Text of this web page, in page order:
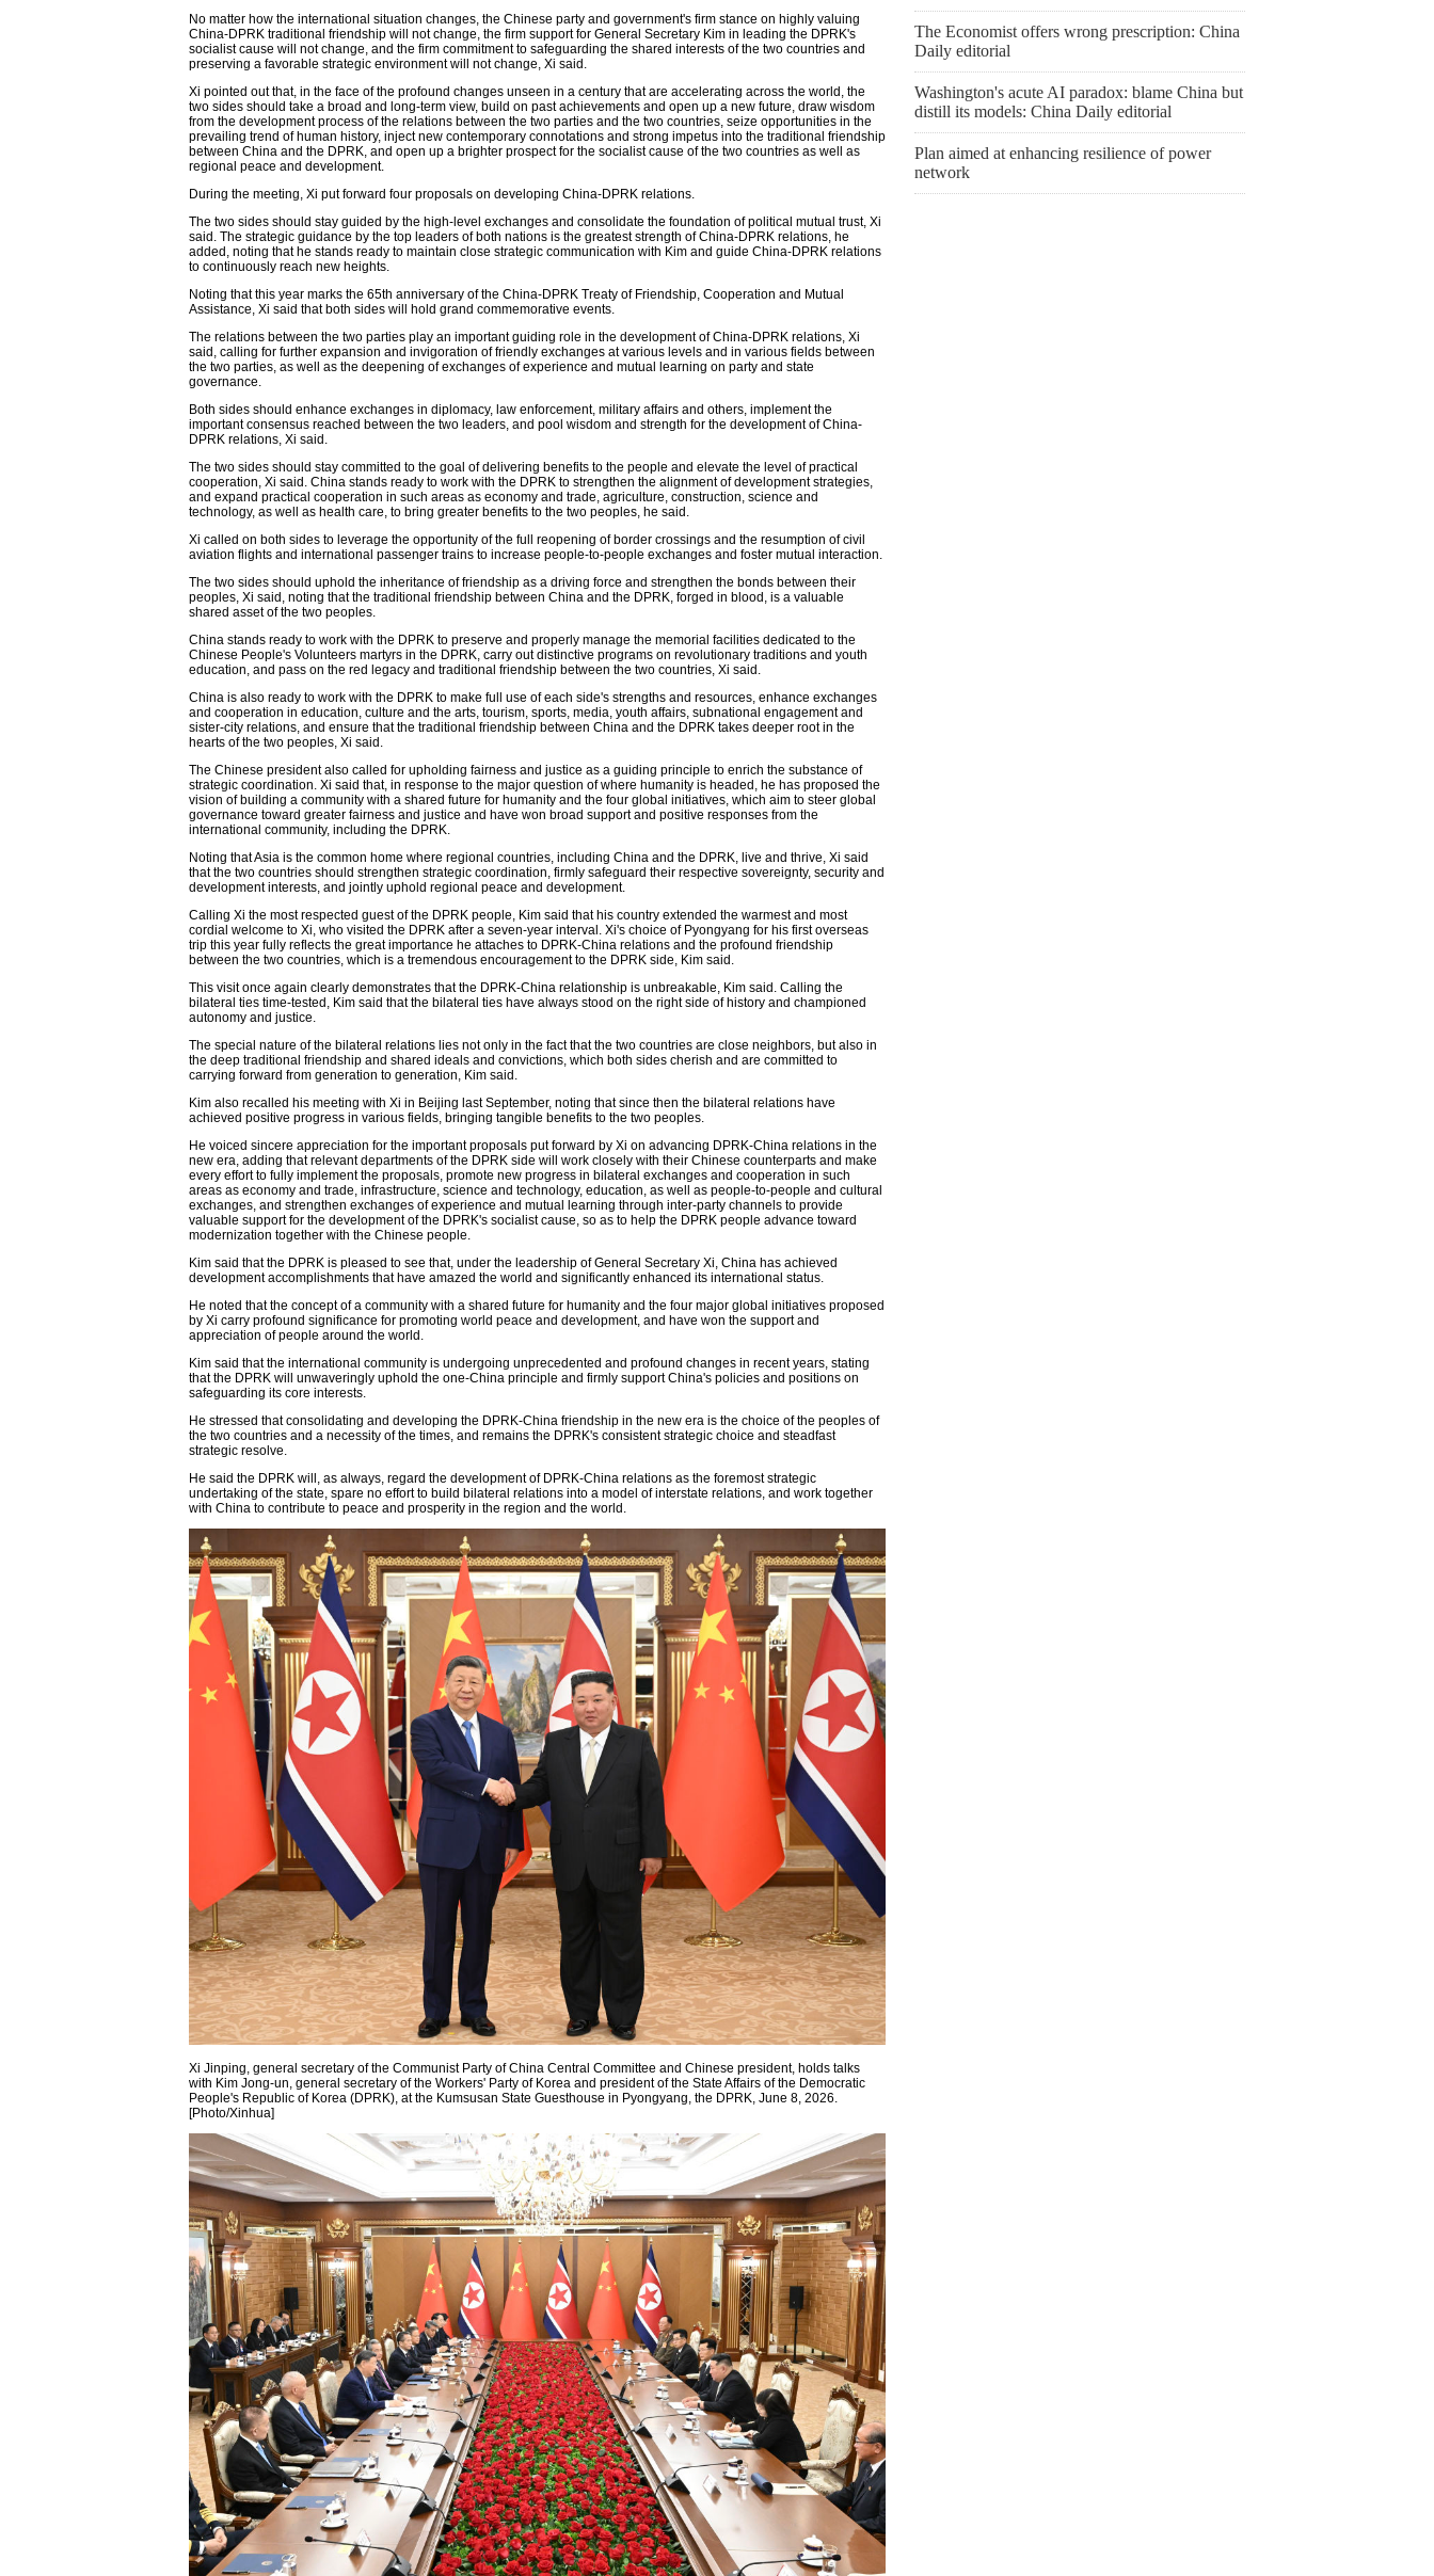
No matter how the international situation changes, the Chinese party and government's firm stance on highly valuing
China-DPRK traditional friendship will not change, the firm support for General Secretary Kim in leading the DPRK's
socialist cause will not change, and the firm commitment to safeguarding the shared interests of the two countries and
preserving a favorable strategic environment will not change, Xi said.
Xi pointed out that, in the face of the profound changes unseen in a century that are accelerating across the world, the
two sides should take a broad and long-term view, build on past achievements and open up a new future, draw wisdom
from the development process of the relations between the two parties and the two countries, seize opportunities in the
prevailing trend of human history, inject new contemporary connotations and strong impetus into the traditional friendship
between China and the DPRK, and open up a brighter prospect for the socialist cause of the two countries as well as
regional peace and development.
During the meeting, Xi put forward four proposals on developing China-DPRK relations.
The two sides should stay guided by the high-level exchanges and consolidate the foundation of political mutual trust, Xi
said. The strategic guidance by the top leaders of both nations is the greatest strength of China-DPRK relations, he
added, noting that he stands ready to maintain close strategic communication with Kim and guide China-DPRK relations
to continuously reach new heights.
Noting that this year marks the 65th anniversary of the China-DPRK Treaty of Friendship, Cooperation and Mutual
Assistance, Xi said that both sides will hold grand commemorative events.
The relations between the two parties play an important guiding role in the development of China-DPRK relations, Xi
said, calling for further expansion and invigoration of friendly exchanges at various levels and in various fields between
the two parties, as well as the deepening of exchanges of experience and mutual learning on party and state
governance.
Both sides should enhance exchanges in diplomacy, law enforcement, military affairs and others, implement the
important consensus reached between the two leaders, and pool wisdom and strength for the development of China-
DPRK relations, Xi said.
The two sides should stay committed to the goal of delivering benefits to the people and elevate the level of practical
cooperation, Xi said. China stands ready to work with the DPRK to strengthen the alignment of development strategies,
and expand practical cooperation in such areas as economy and trade, agriculture, construction, science and
technology, as well as health care, to bring greater benefits to the two peoples, he said.
Xi called on both sides to leverage the opportunity of the full reopening of border crossings and the resumption of civil
aviation flights and international passenger trains to increase people-to-people exchanges and foster mutual interaction.
The two sides should uphold the inheritance of friendship as a driving force and strengthen the bonds between their
peoples, Xi said, noting that the traditional friendship between China and the DPRK, forged in blood, is a valuable
shared asset of the two peoples.
China stands ready to work with the DPRK to preserve and properly manage the memorial facilities dedicated to the
Chinese People's Volunteers martyrs in the DPRK, carry out distinctive programs on revolutionary traditions and youth
education, and pass on the red legacy and traditional friendship between the two countries, Xi said.
China is also ready to work with the DPRK to make full use of each side's strengths and resources, enhance exchanges
and cooperation in education, culture and the arts, tourism, sports, media, youth affairs, subnational engagement and
sister-city relations, and ensure that the traditional friendship between China and the DPRK takes deeper root in the
hearts of the two peoples, Xi said.
The Chinese president also called for upholding fairness and justice as a guiding principle to enrich the substance of
strategic coordination. Xi said that, in response to the major question of where humanity is headed, he has proposed the
vision of building a community with a shared future for humanity and the four global initiatives, which aim to steer global
governance toward greater fairness and justice and have won broad support and positive responses from the
international community, including the DPRK.
Noting that Asia is the common home where regional countries, including China and the DPRK, live and thrive, Xi said
that the two countries should strengthen strategic coordination, firmly safeguard their respective sovereignty, security and
development interests, and jointly uphold regional peace and development.
Calling Xi the most respected guest of the DPRK people, Kim said that his country extended the warmest and most
cordial welcome to Xi, who visited the DPRK after a seven-year interval. Xi's choice of Pyongyang for his first overseas
trip this year fully reflects the great importance he attaches to DPRK-China relations and the profound friendship
between the two countries, which is a tremendous encouragement to the DPRK side, Kim said.
This visit once again clearly demonstrates that the DPRK-China relationship is unbreakable, Kim said. Calling the
bilateral ties time-tested, Kim said that the bilateral ties have always stood on the right side of history and championed
autonomy and justice.
The special nature of the bilateral relations lies not only in the fact that the two countries are close neighbors, but also in
the deep traditional friendship and shared ideals and convictions, which both sides cherish and are committed to
carrying forward from generation to generation, Kim said.
Kim also recalled his meeting with Xi in Beijing last September, noting that since then the bilateral relations have
achieved positive progress in various fields, bringing tangible benefits to the two peoples.
He voiced sincere appreciation for the important proposals put forward by Xi on advancing DPRK-China relations in the
new era, adding that relevant departments of the DPRK side will work closely with their Chinese counterparts and make
every effort to fully implement the proposals, promote new progress in bilateral exchanges and cooperation in such
areas as economy and trade, infrastructure, science and technology, education, as well as people-to-people and cultural
exchanges, and strengthen exchanges of experience and mutual learning through inter-party channels to provide
valuable support for the development of the DPRK's socialist cause, so as to help the DPRK people advance toward
modernization together with the Chinese people.
Kim said that the DPRK is pleased to see that, under the leadership of General Secretary Xi, China has achieved
development accomplishments that have amazed the world and significantly enhanced its international status.
He noted that the concept of a community with a shared future for humanity and the four major global initiatives proposed
by Xi carry profound significance for promoting world peace and development, and have won the support and
appreciation of people around the world.
Kim said that the international community is undergoing unprecedented and profound changes in recent years, stating
that the DPRK will unwaveringly uphold the one-China principle and firmly support China's policies and positions on
safeguarding its core interests.
He stressed that consolidating and developing the DPRK-China friendship in the new era is the choice of the peoples of
the two countries and a necessity of the times, and remains the DPRK's consistent strategic choice and steadfast
strategic resolve.
He said the DPRK will, as always, regard the development of DPRK-China relations as the foremost strategic
undertaking of the state, spare no effort to build bilateral relations into a model of interstate relations, and work together
with China to contribute to peace and prosperity in the region and the world.
Xi Jinping, general secretary of the Communist Party of China Central Committee and Chinese president, holds talks
with Kim Jong-un, general secretary of the Workers' Party of Korea and president of the State Affairs of the Democratic
People's Republic of Korea (DPRK), at the Kumsusan State Guesthouse in Pyongyang, the DPRK, June 8, 2026.
[Photo/Xinhua]
The Economist offers wrong prescription: China
Daily editorial
Washington's acute AI paradox: blame China but
distill its models: China Daily editorial
Plan aimed at enhancing resilience of power
network